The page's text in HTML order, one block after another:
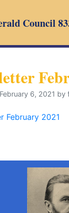
Council
February 6, 2021 by
February 2021